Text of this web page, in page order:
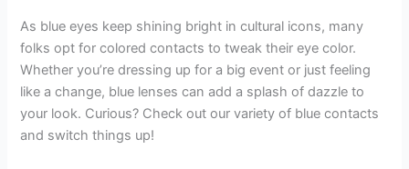
As blue eyes keep shining bright in cultural icons, many
folks opt for colored contacts to tweak their eye color.
Whether you’re dressing up for a big event or just feeling
like a change, blue lenses can add a splash of dazzle to
your look. Curious? Check out our variety of blue contacts
and switch things up!